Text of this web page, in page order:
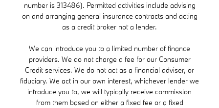
number is 313486). Permitted activities include advising
on and arranging general insurance contracts and acting
as a credit broker not a lender.
We can introduce you to a limited number of finance
providers. We do not charge a fee for our Consumer
Credit services. We do not act as a financial adviser, or
fiduciary. We act in our own interest, whichever lender we
introduce you to, we will typically receive commission
from them based on either a fixed fee or a fixed